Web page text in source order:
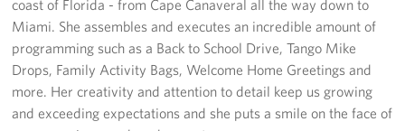
coast of Florida - from Cape Canaveral all the way down to
Miami. She assembles and executes an incredible amount of
programming such as a Back to School Drive, Tango Mike
Drops, Family Activity Bags, Welcome Home Greetings and
more. Her creativity and attention to detail keep us growing
and exceeding expectations and she puts a smile on the face of